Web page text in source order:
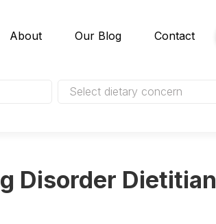
About Our Blog Contact
Select dietary concern
Disorder Dietitian